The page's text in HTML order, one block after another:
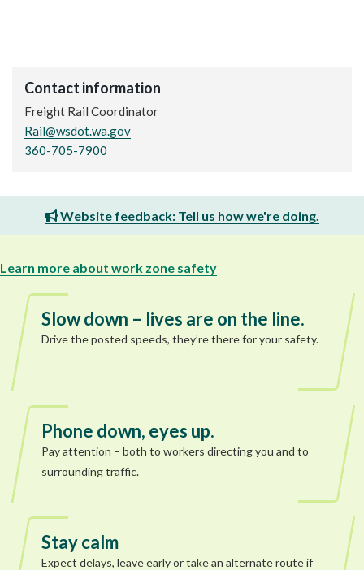
Contact information
Freight Rail Coordinator
Rail@wsdot.wa.gov
360-705-7900
Website feedback: Tell us how we're doing.
Learn more about work zone safety
Slow down – lives are on the line.
Drive the posted speeds, they’re there for your safety.
Phone down, eyes up.
Pay attention – both to workers directing you and to
surrounding traffic.
Stay calm
Expect delays, leave early or take an alternate route if